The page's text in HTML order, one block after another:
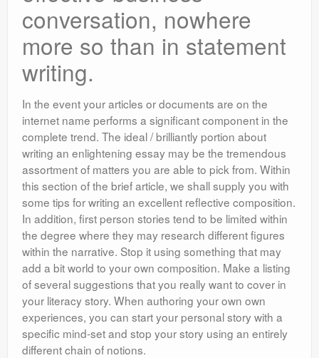
conversation, nowhere
more so than in statement
writing.
In the event your articles or documents are on the
internet name performs a significant component in the
complete trend. The ideal / brilliantly portion about
writing an enlightening essay may be the tremendous
assortment of matters you are able to pick from. Within
this section of the brief article, we shall supply you with
some tips for writing an excellent reflective composition.
In addition, first person stories tend to be limited within
the degree where they may research different figures
within the narrative. Stop it using something that may
add a bit world to your own composition. Make a listing
of several suggestions that you really want to cover in
your literacy story. When authoring your own own
experiences, you can start your personal story with a
specific mind-set and stop your story using an entirely
different chain of notions.